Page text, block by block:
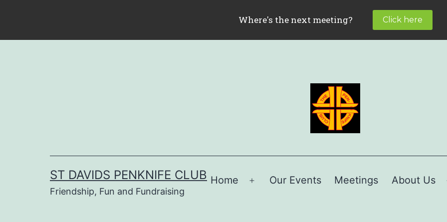
ST DAVIDS PENKNIFE CLUB
Friendship, Fun and Fundraising
Home
Open
Our Events Meetings About Us